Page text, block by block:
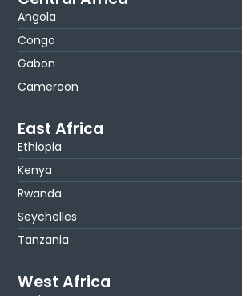
Angola
Congo
Gabon
Cameroon
East Africa
Ethiopia
Kenya
Rwanda
Seychelles
Tanzania
West Africa